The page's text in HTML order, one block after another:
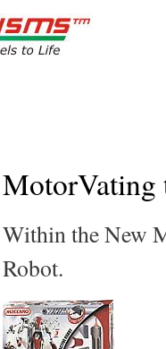
MotorVating
Within the New
Robot.